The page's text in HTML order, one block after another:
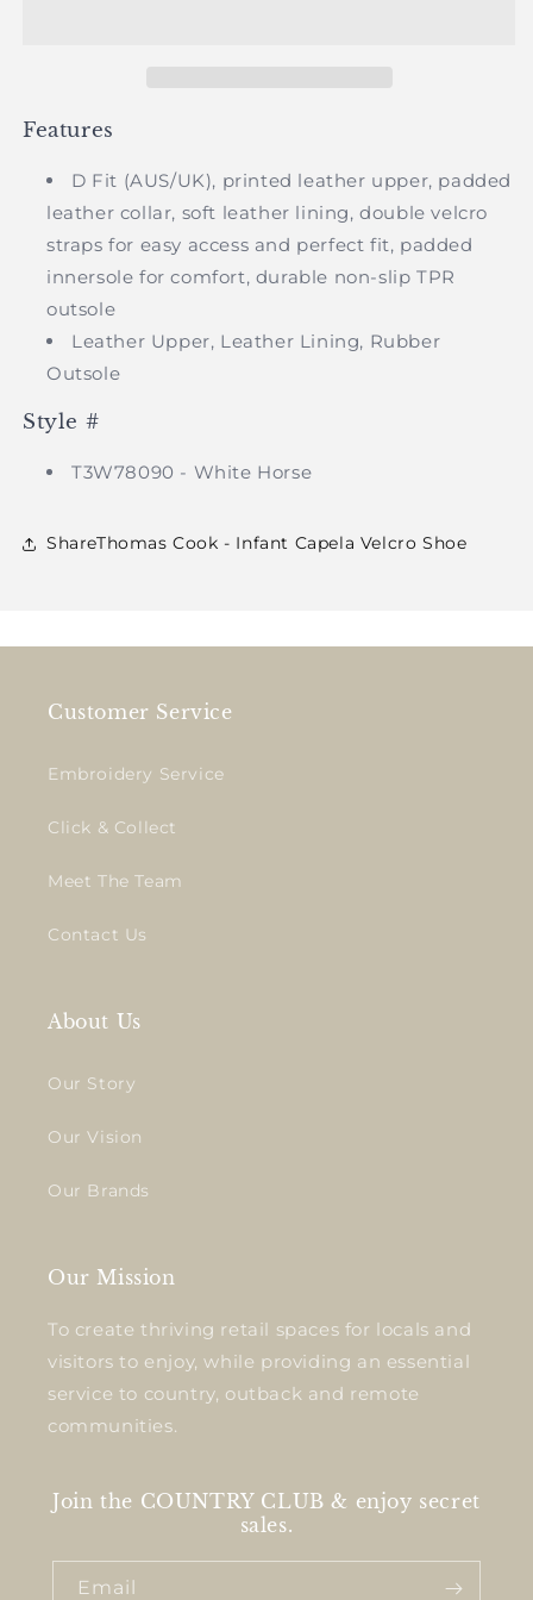
Features
D Fit (AUS/UK), printed leather upper, padded
leather collar, soft leather lining, double velcro
straps for easy access and perfect fit, padded
innersole for comfort, durable non-slip TPR
outsole
Leather Upper, Leather Lining, Rubber
Outsole
Style #
T3W78090 - White Horse
ShareThomas Cook - Infant Capela Velcro Shoe
Customer Service
Embroidery Service
Click & Collect
Meet The Team
Contact Us
About Us
Our Story
Our Vision
Our Brands
Our Mission
To create thriving retail spaces for locals and
visitors to enjoy, while providing an essential
service to country, outback and remote
communities.
Join the COUNTRY CLUB & enjoy secret
sales.
Email